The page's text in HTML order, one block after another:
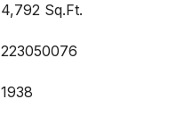
4,792 Sq.Ft.
223050076
1938